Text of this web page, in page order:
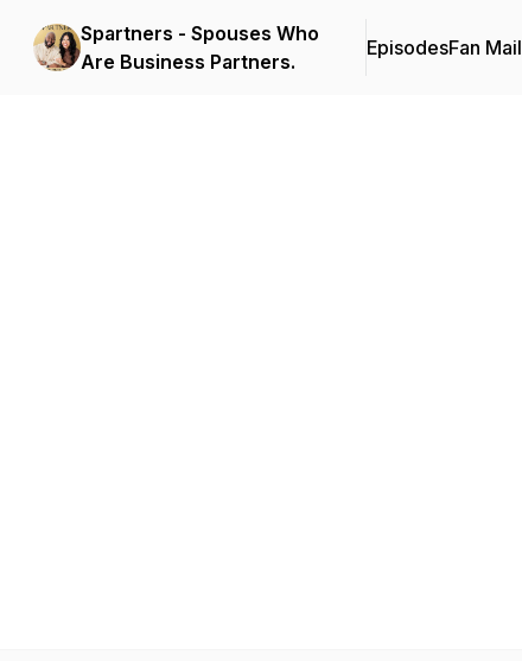
Spartners - Spouses Who
Are Business Partners.
EpisodesFan Mail